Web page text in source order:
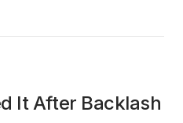
It After Backlash